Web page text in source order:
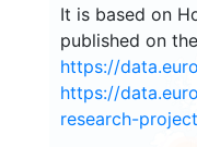
It is based on
published on
https://
https://
research-